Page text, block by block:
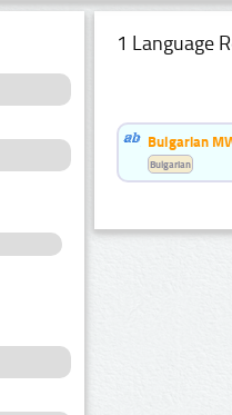
1 Language
Bulgarian
Bulgarian